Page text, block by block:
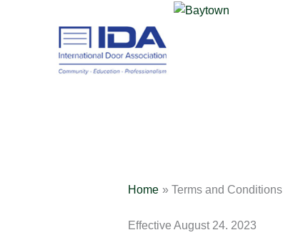
Home Terms and Conditions
Effective August 24. 2023